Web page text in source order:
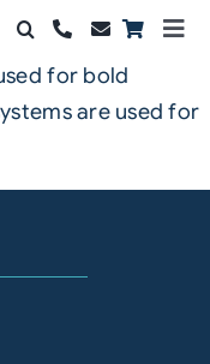
for bold
are used for